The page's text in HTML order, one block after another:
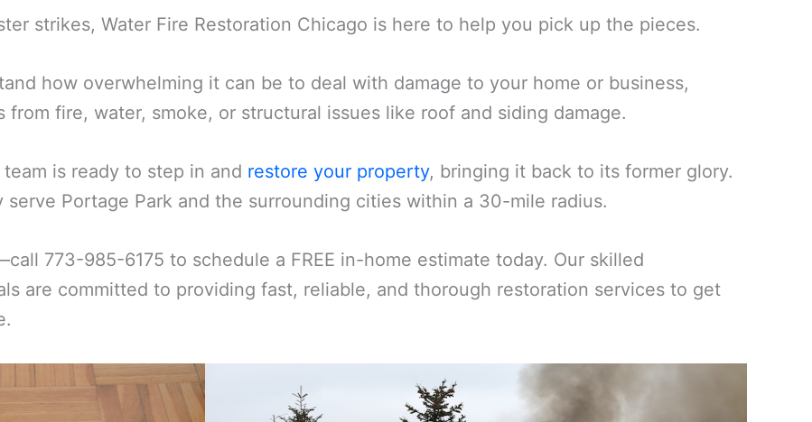
strikes, Water Fire Restoration Chicago is here to help you pick up the pieces.
how overwhelming it can be to deal with damage to your home or business,
from fire, water, smoke, or structural issues like roof and siding damage.
is ready to step in and restore your property, bringing it back to its former glory.
serve Portage Park and the surrounding cities within a 30-mile radius.
773-985-6175 to schedule a FREE in-home estimate today. Our skilled
are committed to providing fast, reliable, and thorough restoration services to get